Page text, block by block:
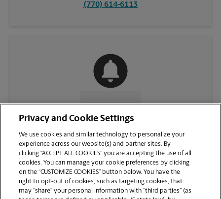
(770) 614-6113
CONTACT US
Privacy and Cookie Settings
We use cookies and similar technology to personalize your
experience across our website(s) and partner sites. By
clicking “ACCEPT ALL COOKIES” you are accepting the use of all
cookies. You can manage your cookie preferences by clicking
on the “CUSTOMIZE COOKIES” button below. You have the
right to opt-out of cookies, such as targeting cookies, that
may “share” your personal information with “third parties” (as